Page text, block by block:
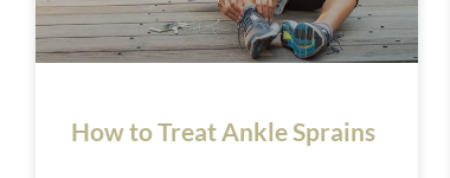
How to Treat Ankle Sprains